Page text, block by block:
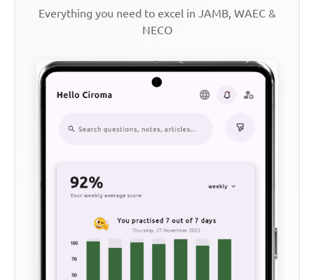
Everything you need to excel in JAMB, WAEC &
NECO